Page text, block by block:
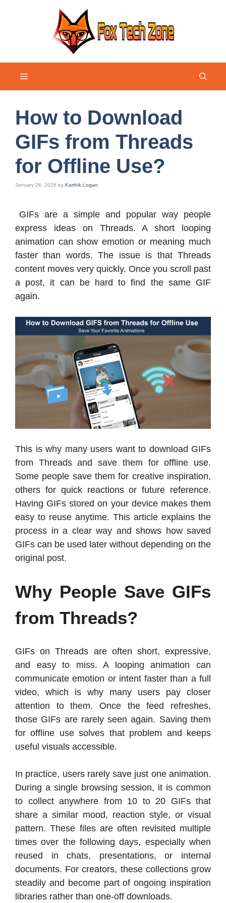
Menu
How to Download
GIFs from Threads
for Offline Use?
January 26, 2026 by Karthik Logan
GIFs are a simple and popular way people
express ideas on Threads. A short looping
animation can show emotion or meaning much
faster than words. The issue is that Threads
content moves very quickly. Once you scroll past
a post, it can be hard to find the same GIF
again.
This is why many users want to download GIFs
from Threads and save them for offline use.
Some people save them for creative inspiration,
others for quick reactions or future reference.
Having GIFs stored on your device makes them
easy to reuse anytime. This article explains the
process in a clear way and shows how saved
GIFs can be used later without depending on the
original post.
Why People Save GIFs
from Threads?
GIFs on Threads are often short, expressive,
and easy to miss. A looping animation can
communicate emotion or intent faster than a full
video, which is why many users pay closer
attention to them. Once the feed refreshes,
those GIFs are rarely seen again. Saving them
for offline use solves that problem and keeps
useful visuals accessible.
In practice, users rarely save just one animation.
During a single browsing session, it is common
to collect anywhere from 10 to 20 GIFs that
share a similar mood, reaction style, or visual
pattern. These files are often revisited multiple
times over the following days, especially when
reused in chats, presentations, or internal
documents. For creators, these collections grow
steadily and become part of ongoing inspiration
libraries rather than one-off downloads.